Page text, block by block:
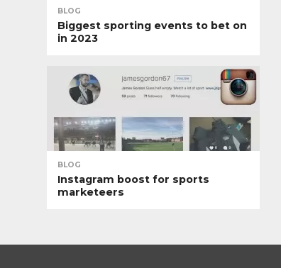
BLOG
Biggest sporting events to bet on
in 2023
BLOG
Instagram boost for sports
marketeers